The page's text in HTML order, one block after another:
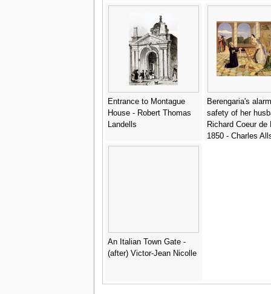
Entrance to Montague
House - Robert Thomas
Landells
Berengaria's
safety of her
Richard Coeur de
1850 - Charles
An Italian Town Gate -
(after) Victor-Jean Nicolle